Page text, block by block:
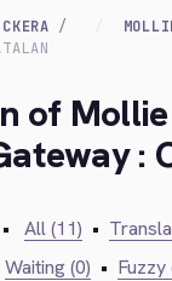
of Mollie
:
• All (11) •
Waiting (0) • Fuzzy